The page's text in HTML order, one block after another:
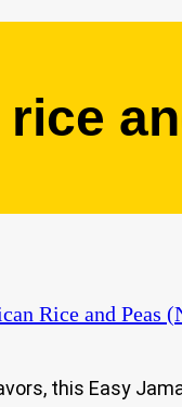
Rice and Peas
this Easy